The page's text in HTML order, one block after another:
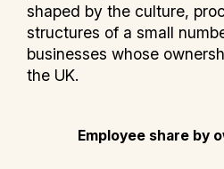
shaped by the culture,
structures of a small
businesses whose
the UK.
Employee share by